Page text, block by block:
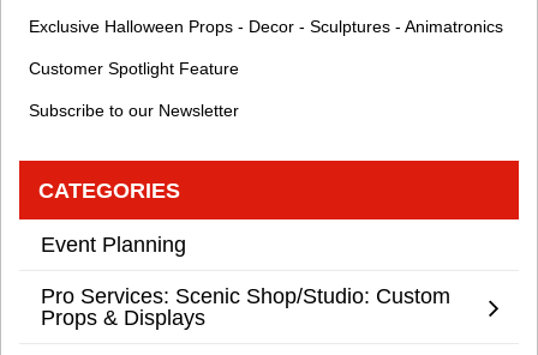
Exclusive Halloween Props - Decor - Sculptures - Animatronics
Customer Spotlight Feature
Subscribe to our Newsletter
CATEGORIES
Event Planning
Pro Services: Scenic Shop/Studio: Custom
Props & Displays